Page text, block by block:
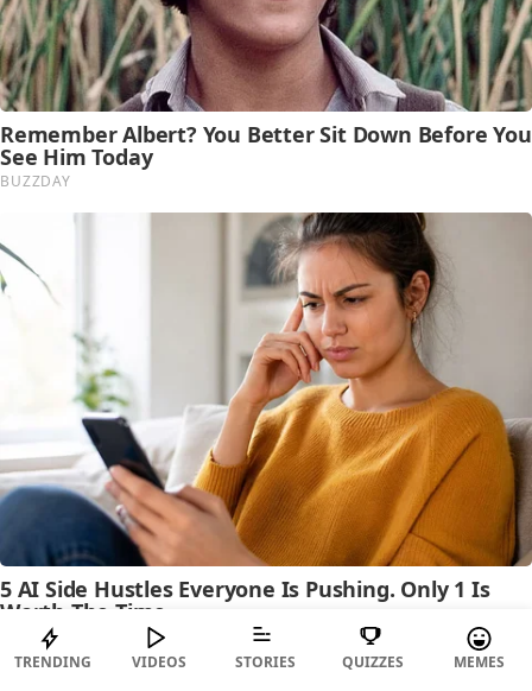
TRENDING VIDEOS STORIES QUIZZES MEMES